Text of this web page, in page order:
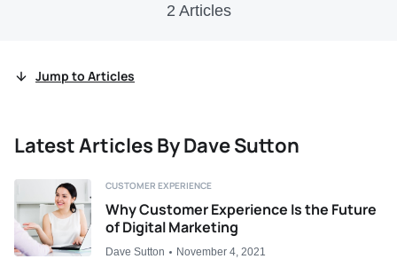
2 Articles
Jump to Articles
Latest Articles By Dave Sutton
Why Customer Experience Is the Future
of Digital Marketing
Dave Sutton November 4, 2021
CUSTOMER EXPERIENCE